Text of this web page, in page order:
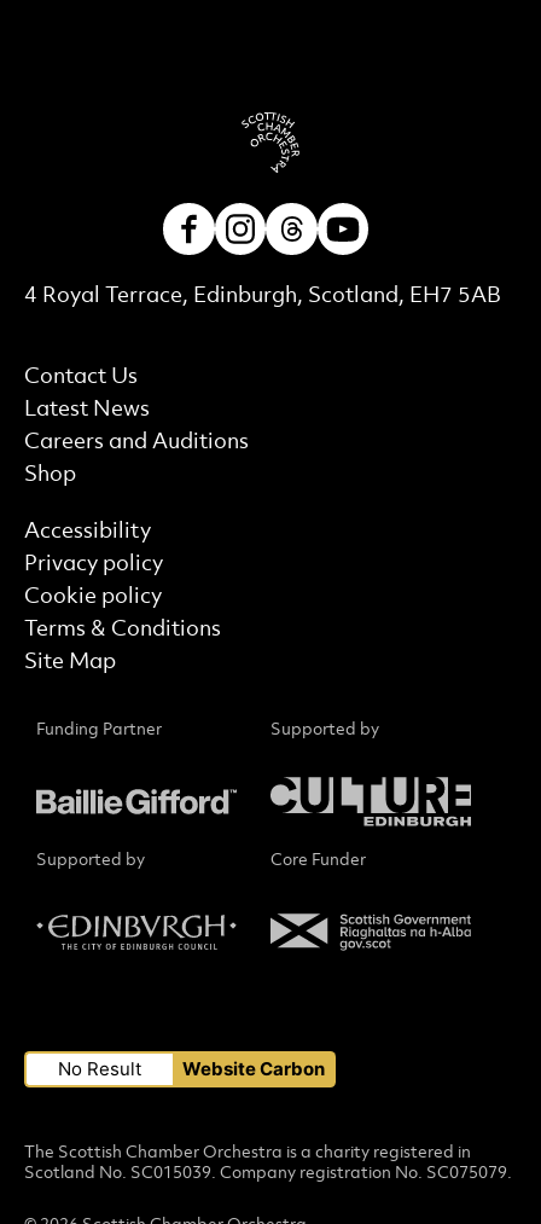
More Site Pages
Contact Us
Latest News
Careers and Auditions
Shop
Contact Details
4 Royal Terrace, Edinburgh, Scotland, EH7 5AB
Find out more
Accessibility
Privacy policy
Cookie policy
Terms & Conditions
Site Map
FacebookInstagram
Threads
Funding Partner Supported by
Supported by Core Funder
Small Print
The Scottish Chamber Orchestra is a charity registered in
Scotland No. SC015039. Company registration No. SC075079.
No Result Website Carbon